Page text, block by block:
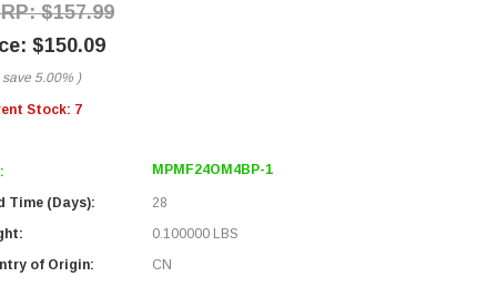
$157.99
$150.09
save 5.00% )
Stock: 7
MPMF24OM4BP-1
Time (Days):
28
0.100000 LBS
of Origin:
CN